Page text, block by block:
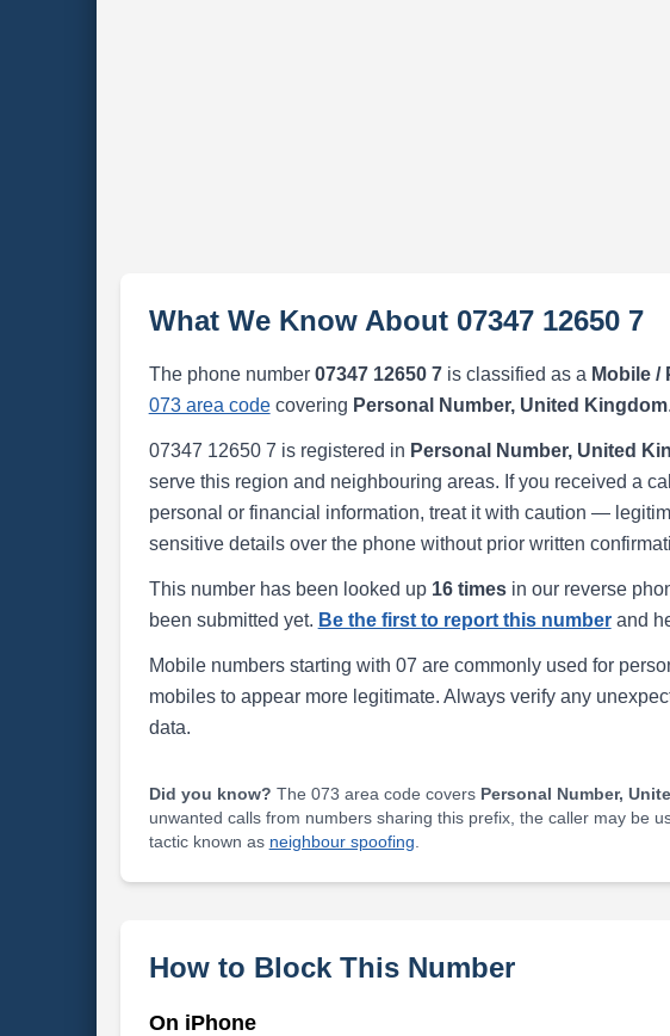
What We Know About 07347 12650 7
The phone number 07347 12650 7is classified as a Mobile /
073 area codecovering Personal Number, United Kingdom.
07347 12650 7 is registered in Personal Number, United
serve this region and neighbouring areas. If you received a
personal or financial information, treat it with caution —
sensitive details over the phone without prior written
This number has been looked up 16 timesin our reverse
been submitted yet. Be the first to report this numberand
Mobile numbers starting with 07 are commonly used for
mobiles to appear more legitimate. Always verify any
data.
Did you know? The 073 area code covers Personal Number,
unwanted calls from numbers sharing this prefix, the caller may be
tactic known as neighbour spoofing
How to Block This Number
On iPhone